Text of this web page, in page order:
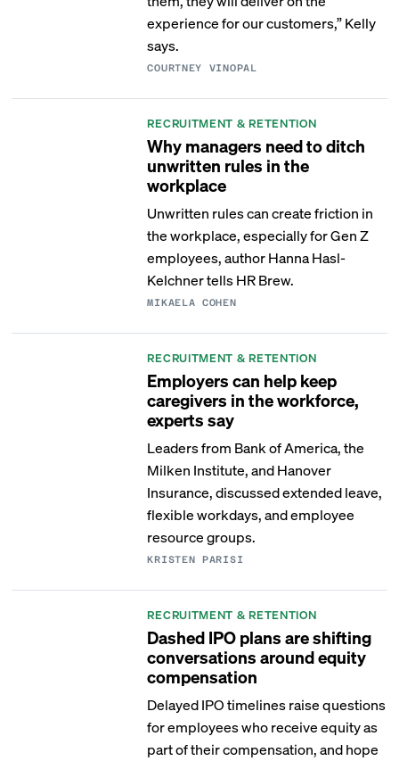
experience for our customers,” Kelly
says.
COURTNEY VINOPAL
RECRUITMENT & RETENTION
Why managers need to ditch
unwritten rules in the
workplace
Unwritten rules can create friction in
the workplace, especially for Gen Z
employees, author Hanna Hasl-
Kelchner tells HR Brew.
MIKAELA COHEN
RECRUITMENT & RETENTION
Employers can help keep
caregivers in the workforce,
experts say
Leaders from Bank of America, the
Milken Institute, and Hanover
Insurance, discussed extended leave,
flexible workdays, and employee
resource groups.
KRISTEN PARISI
RECRUITMENT & RETENTION
Dashed IPO plans are shifting
conversations around equity
compensation
Delayed IPO timelines raise questions
for employees who receive equity as
part of their compensation, and hope